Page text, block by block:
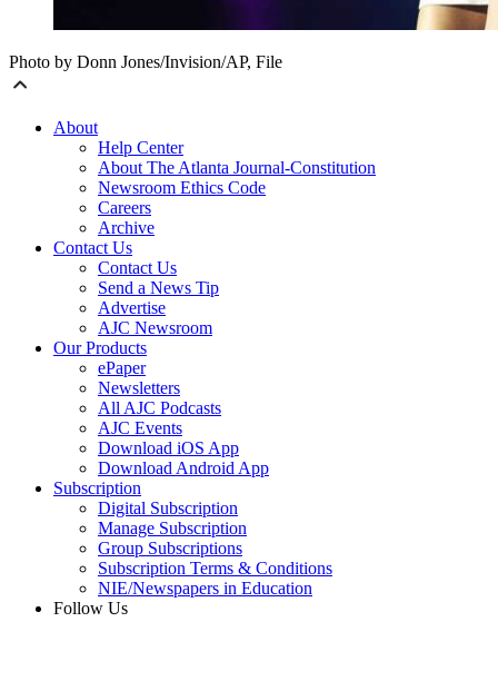
Photo by Donn Jones/Invision/AP, File
About
Help Center
About The Atlanta Journal-Constitution
Newsroom Ethics Code
Careers
Archive
Contact Us
Contact Us
Send a News Tip
Advertise
AJC Newsroom
Our Products
ePaper
Newsletters
All AJC Podcasts
AJC Events
Download iOS App
Download Android App
Subscription
Digital Subscription
Manage Subscription
Group Subscriptions
Subscription Terms & Conditions
NIE/Newspapers in Education
Follow Us